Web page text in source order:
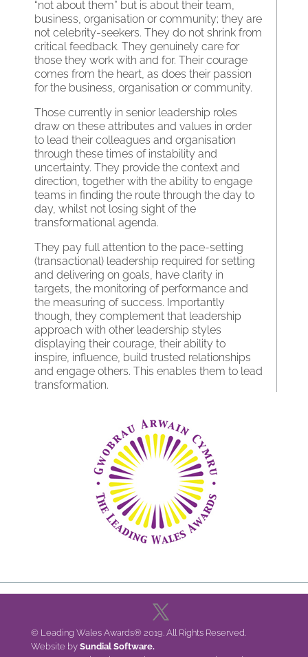
“not about them” but is about their team,
business, organisation or community; they are
not celebrity-seekers. They do not shrink from
critical feedback. They genuinely care for
those they work with and for. Their courage
comes from the heart, as does their passion
for the business, organisation or community.
Those currently in senior leadership roles
draw on these attributes and values in order
to lead their colleagues and organisation
through these times of instability and
uncertainty. They provide the context and
direction, together with the ability to engage
teams in finding the route through the day to
day, whilst not losing sight of the
transformational agenda.
They pay full attention to the pace-setting
(transactional) leadership required for setting
and delivering on goals, have clarity in
targets, the monitoring of performance and
the measuring of success. Importantly
though, they complement that leadership
approach with other leadership styles
displaying their courage, their ability to
inspire, influence, build trusted relationships
and engage others. This enables them to lead
transformation.
© Leading Wales Awards® 2019. All Rights Reserved.
Website by Sundial Software.